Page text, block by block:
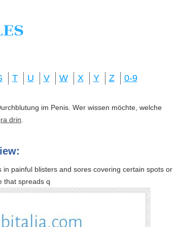
T U V W X Y Z 0-9
im Penis. Wer wissen möchte, welche
drin
painful blisters and sores covering certain spots or
that spreads q